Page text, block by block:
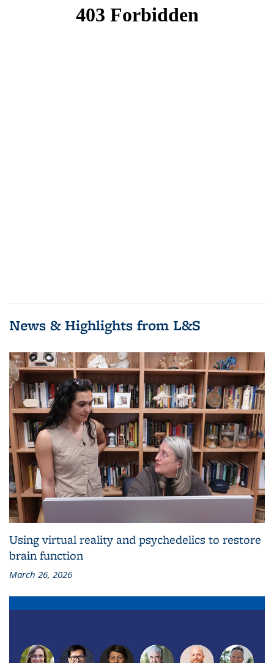
News & Highlights from L&S
Using virtual reality and psychedelics to restore
brain function
March 26, 2026